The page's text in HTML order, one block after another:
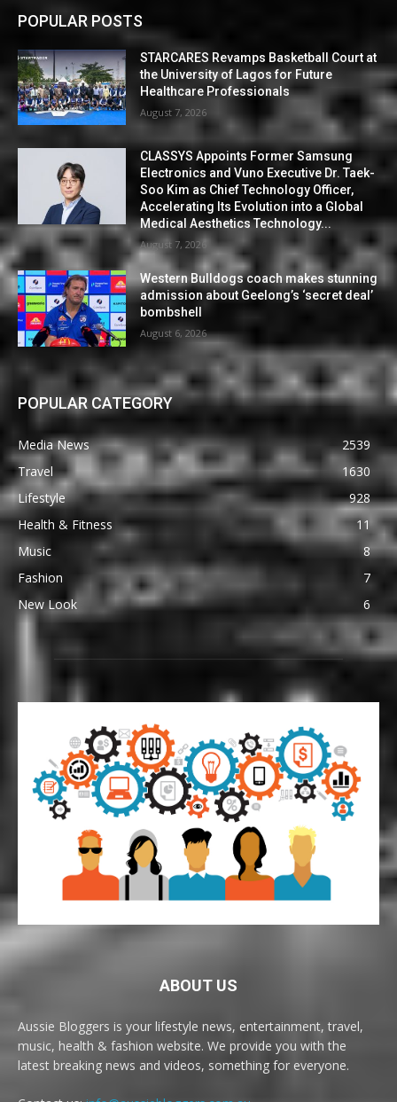
POPULAR POSTS
STARCARES Revamps Basketball Court at
the University of Lagos for Future
Healthcare Professionals
August 7, 2026
CLASSYS Appoints Former Samsung
Electronics and Vuno Executive Dr. Taek-
Soo Kim as Chief Technology Officer,
Accelerating Its Evolution into a Global
Medical Aesthetics Technology...
August 7, 2026
Western Bulldogs coach makes stunning
admission about Geelong’s ‘secret deal’
bombshell
August 6, 2026
POPULAR CATEGORY
Media News
2539
Travel
1630
Lifestyle
928
Health & Fitness
11
Music
8
Fashion
7
New Look
6
ABOUT US
Aussie Bloggers is your lifestyle news, entertainment, travel,
music, health & fashion website. We provide you with the
latest breaking news and videos, something for everyone.